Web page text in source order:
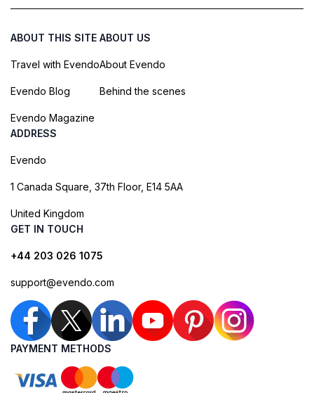
ABOUT THIS SITE
Travel with Evendo
Evendo Blog
Evendo Magazine
ABOUT US
About Evendo
Behind the scenes
ADDRESS
Evendo
1 Canada Square, 37th Floor, E14 5AA
United Kingdom
GET IN TOUCH
+44 203 026 1075
support@evendo.com
PAYMENT METHODS